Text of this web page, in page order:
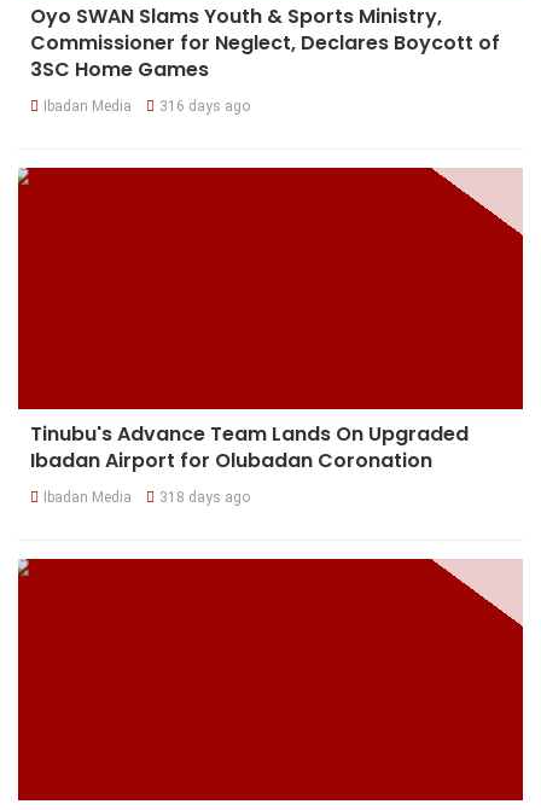
Oyo SWAN Slams Youth & Sports Ministry,
Commissioner for Neglect, Declares Boycott of
3SC Home Games
Ibadan Media 316 days ago
Tinubu's Advance Team Lands On Upgraded
Ibadan Airport for Olubadan Coronation
Ibadan Media 318 days ago